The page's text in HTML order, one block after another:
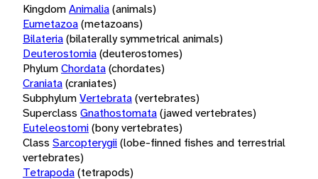
KingdomAnimalia(animals)
Eumetazoa(metazoans)
Bilateria(bilaterally symmetrical animals)
Deuterostomia(deuterostomes)
PhylumChordata(chordates)
Craniata(craniates)
SubphylumVertebrata(vertebrates)
Superclass Gnathostomata(jawed vertebrates)
Euteleostomi(bony vertebrates)
Class Sarcopterygii(lobe-finned fishes and terrestrial
vertebrates)
Tetrapoda(tetrapods)